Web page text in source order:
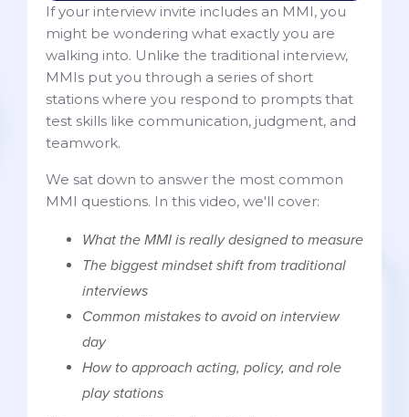
If your interview invite includes an MMI, you
might be wondering what exactly you are
walking into. Unlike the traditional interview,
MMIs put you through a series of short
stations where you respond to prompts that
test skills like communication, judgment, and
teamwork.
We sat down to answer the most common
MMI questions. In this video, we'll cover:
What the MMI is really designed to measure
The biggest mindset shift from traditional
interviews
Common mistakes to avoid on interview
day
How to approach acting, policy, and role
play stations